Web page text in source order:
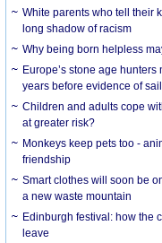
White parents who tell their
long shadow of racism
Why being born helpless
Europe’s stone age
years before evidence of
Children and adults cope
at greater risk?
Monkeys keep pets too -
friendship
Smart clothes will soon be
a new waste mountain
Edinburgh festival: how the
leave